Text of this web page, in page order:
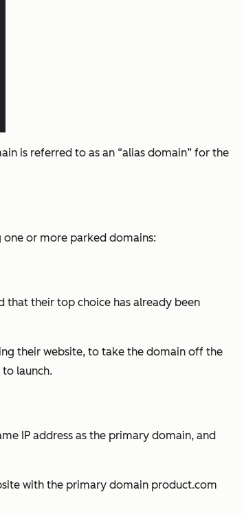
is referred to as an “alias domain” for the
one or more parked domains:
that their top choice has already been
their website, to take the domain off the
launch.
IP address as the primary domain, and
with the primary domain product.com